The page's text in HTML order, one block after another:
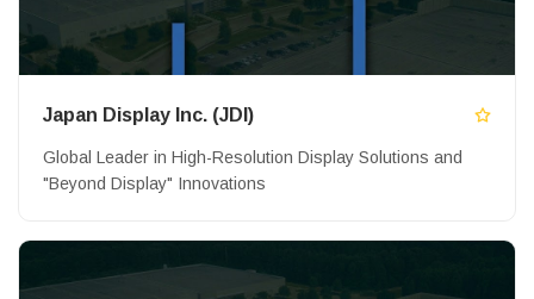
Japan Display Inc. (JDI)
Global Leader in High-Resolution Display Solutions and
"Beyond Display" Innovations